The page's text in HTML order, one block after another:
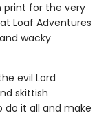
print for the very
Loaf Adventures
wacky
evil Lord
skittish
do it all and make